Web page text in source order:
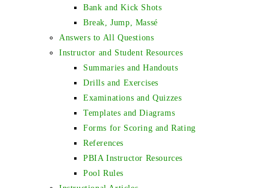
Bank and Kick Shots
Break, Jump, Massé
Answers to All Questions
Instructor and Student Resources
Summaries and Handouts
Drills and Exercises
Examinations and Quizzes
Templates and Diagrams
Forms for Scoring and Rating
References
PBIA Instructor Resources
Pool Rules